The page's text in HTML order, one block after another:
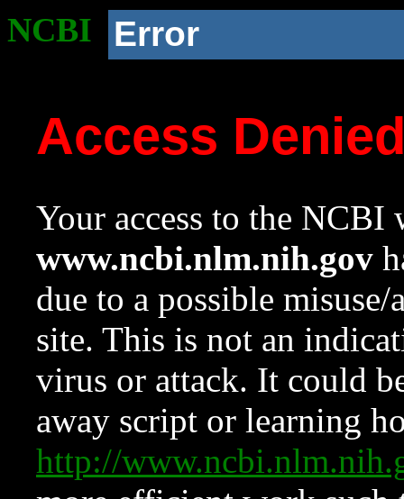
NCBI Error
Access
Your access to the NCBI
www.ncbi.nlm.nih.gov
due to a possible
site. This is not an
virus or attack. It could
away script or learning
http://